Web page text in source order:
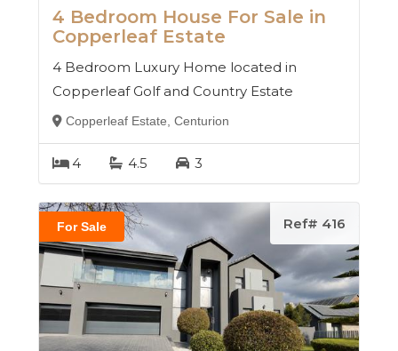
4 Bedroom House For Sale in
Copperleaf Estate
4 Bedroom Luxury Home located in
Copperleaf Golf and Country Estate
Copperleaf Estate, Centurion
4 4.5 3
For Sale Ref# 416